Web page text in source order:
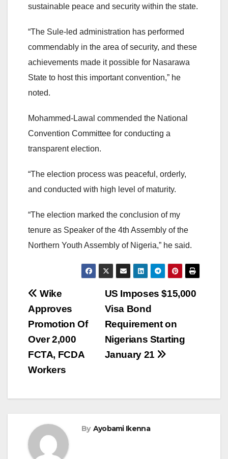
sustainable peace and security within the state.
“The Sule-led administration has performed
commendably in the area of security, and these
achievements made it possible for Nasarawa
State to host this important convention,” he
noted.
Mohammed-Lawal commended the National
Convention Committee for conducting a
transparent election.
“The election process was peaceful, orderly,
and conducted with high level of maturity.
“The election marked the conclusion of my
tenure as Speaker of the 4th Assembly of the
Northern Youth Assembly of Nigeria,” he said.
Post
navigation
US Imposes $15,000
Visa Bond
Requirement on
Nigerians Starting
January 21
Wike
Approves
Promotion Of
Over 2,000
FCTA, FCDA
Workers
By Ayobami Ikenna